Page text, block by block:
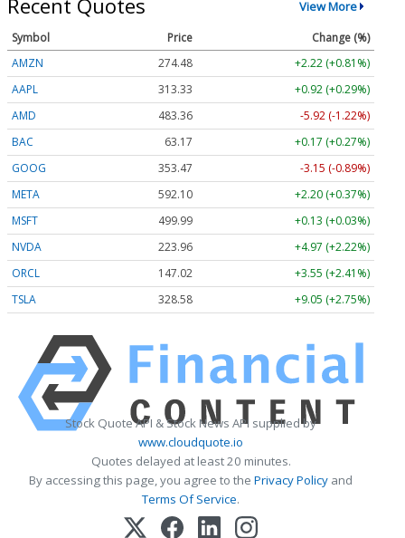
Recent Quotes View More
Symbol Price
Change (%)
AMZN
274.48
+2.22 (+0.81%)
AAPL
313.33
+0.92 (+0.29%)
AMD
483.36
-5.92 (-1.22%)
BAC
63.17
+0.17 (+0.27%)
GOOG
353.47
-3.15 (-0.89%)
META
592.10
+2.20 (+0.37%)
MSFT
499.99
+0.13 (+0.03%)
NVDA
223.96
+4.97 (+2.22%)
ORCL
147.02
+3.55 (+2.41%)
TSLA
328.58 +9.05 (+2.75%)
Stock Quote API & Stock News API supplied by
www.cloudquote.io
Quotes delayed at least 20 minutes.
By accessing this page, you agree to the Privacy Policy and
Terms Of Service.